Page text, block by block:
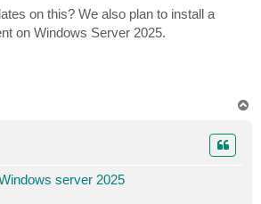
on this? We also plan to install a
on Windows Server 2025.
server 2025